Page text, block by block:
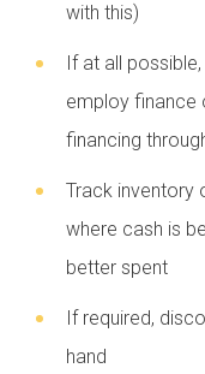
with this)
If at all
employ finance
financing
Track inventory
where cash is
better spent
If required,
hand